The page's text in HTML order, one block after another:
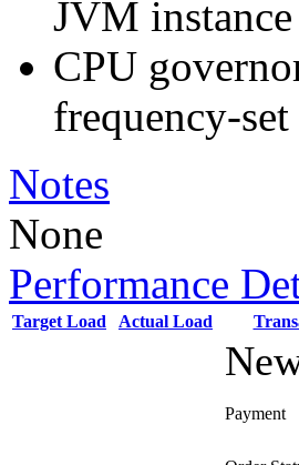
JVM
CPU
frequency-
Notes
None
Performance
Target Load Actual Load
Payment